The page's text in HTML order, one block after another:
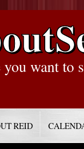
you want to
REID